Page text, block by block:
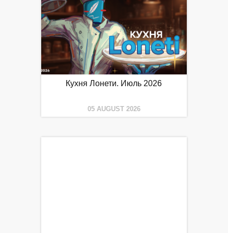
Кухня Лонети. Июль 2026
05 AUGUST 2026